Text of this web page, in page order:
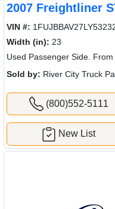
2007 Freightliner
VIN #:
Width (in): 23
Used Passenger Side.
Sold by: River City Truck
(800)552-5111
New List